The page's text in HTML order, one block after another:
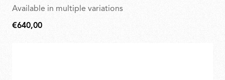
Available in multiple variations
€640,00
€640,00